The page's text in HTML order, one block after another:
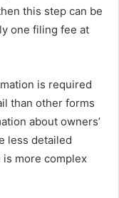
this step can be
one filing fee at
is required
than other forms
about owners’
less detailed
more complex